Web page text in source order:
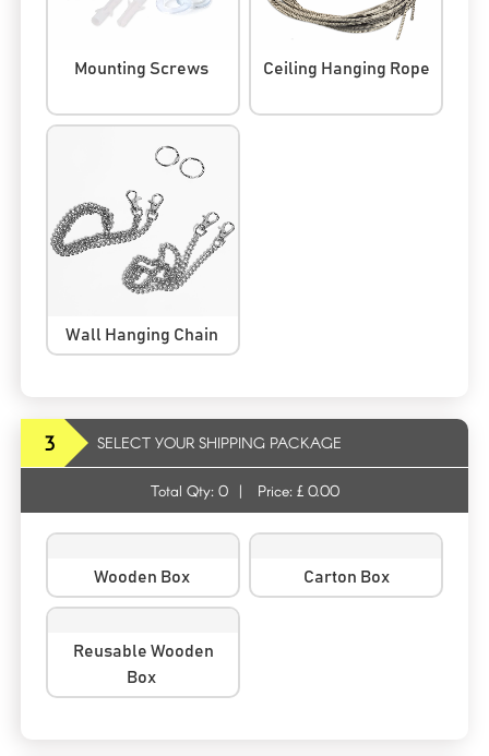
Mounting Screws Ceiling Hanging Rope
Wall Hanging Chain
3 SELECT YOUR SHIPPING PACKAGE
Total Qty: 0 | Price: £ 0.00
Wooden Box Carton Box
Reusable Wooden
Box